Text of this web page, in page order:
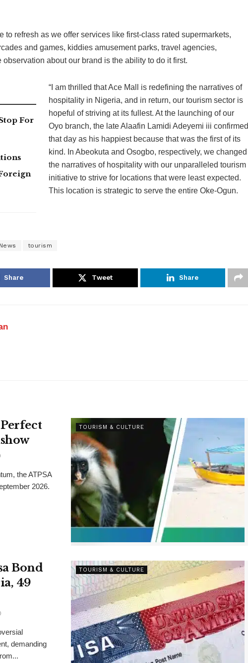
to refresh as we offer services like first-class rated supermarkets,
and games, kiddies amusement parks, travel agencies,
about our brand is the ability to do it first.
For
“I am thrilled that Ace Mall is redefining the narratives of
hospitality in Nigeria, and in return, our tourism sector is
hopeful of striving at its fullest. At the launching of our
Oyo branch, the late Alaafin Lamidi Adeyemi iii confirmed
that day as his happiest because that was the first of its
kind. In Abeokuta and Osogbo, respectively, we changed
the narratives of hospitality with our unparalleled tourism
initiative to strive for locations that were least expected.
This location is strategic to serve the entire Oke-Ogun.
tourism
Share Tweet Share
TOURISM & CULTURE
the ATPSA
2026.
TOURISM & CULTURE
Bond
49
demanding